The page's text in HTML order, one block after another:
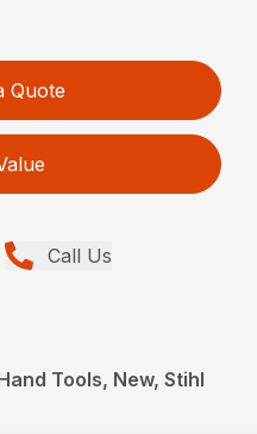
Quote
Call Us
Tools, New, Stihl